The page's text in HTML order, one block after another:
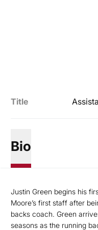
Title
Bio
Justin Green begins his
Moore’s first staff after
backs coach. Green
seasons as the running